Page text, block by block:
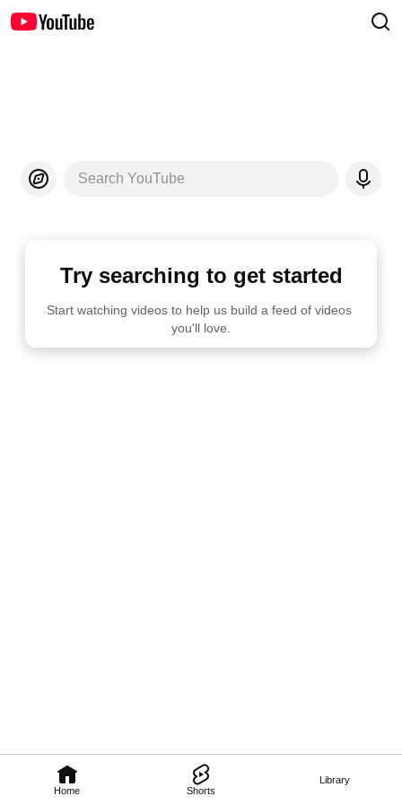
Home Shorts
Library
Search YouTube
Try searching to get started
Start watching videos to help us build a feed of videos
you'll love.